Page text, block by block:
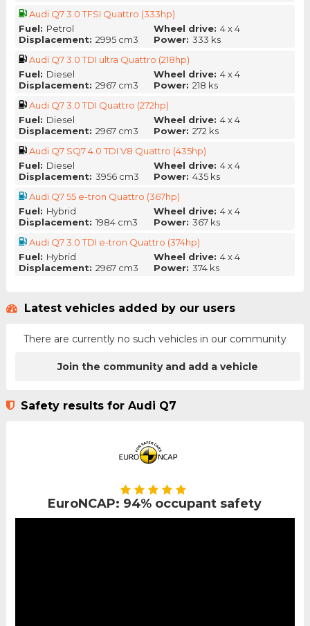
Audi Q7 3.0 TFSI Quattro (333hp)
Fuel: Petrol Wheel drive: 4 x 4
Displacement: 2995 cm3 Power: 333 ks
Audi Q7 3.0 TDI ultra Quattro (218hp)
Fuel: Diesel Wheel drive: 4 x 4
Displacement: 2967 cm3 Power: 218 ks
Audi Q7 3.0 TDI Quattro (272hp)
Fuel: Diesel Wheel drive: 4 x 4
Displacement: 2967 cm3 Power: 272 ks
Audi Q7 SQ7 4.0 TDI V8 Quattro (435hp)
Fuel: Diesel Wheel drive: 4 x 4
Displacement: 3956 cm3 Power: 435 ks
Audi Q7 55 e-tron Quattro (367hp)
Fuel: Hybrid Wheel drive: 4 x 4
Displacement: 1984 cm3 Power: 367 ks
Audi Q7 3.0 TDI e-tron Quattro (374hp)
Fuel: Hybrid Wheel drive: 4 x 4
Displacement: 2967 cm3 Power: 374 ks
Latest vehicles added by our users
There are currently no such vehicles in our community
Join the community and add a vehicle
Safety results for Audi Q7
EuroNCAP: 94% occupant safety